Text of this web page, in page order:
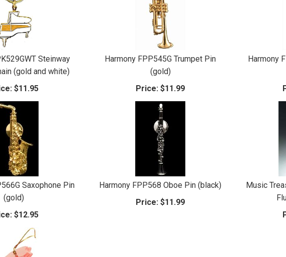
Steinway
(gold and white)
$11.95
Harmony FPP545G Trumpet Pin
(gold)
Price: $11.99
Harmony
Saxophone Pin
(gold)
$12.95
Harmony FPP568 Oboe Pin (black)
Price: $11.99
Music